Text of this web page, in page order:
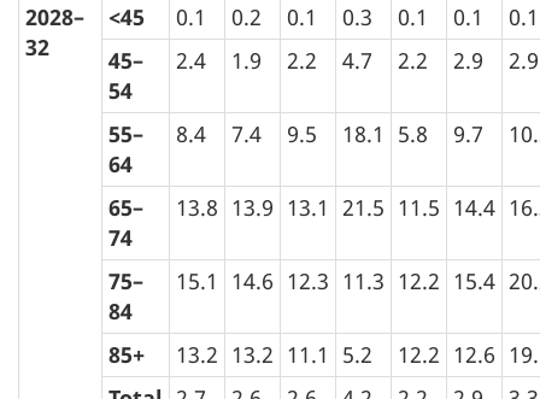
2028–
32
<45 0.1 0.2 0.1 0.3 0.1 0.1
0.1
45–
54
2.4 1.9 2.2 4.7 2.2 2.9 2.9
55–
64
8.4 7.4 9.5 18.1 5.8 9.7
65–
74
13.8 13.9 13.1 21.5 11.5 14.4
75–
84
15.1 14.6 12.3 11.3 12.2 15.4
85+ 13.2 13.2 11.1 5.2 12.2 12.6